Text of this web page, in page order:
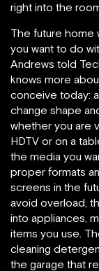
right into the
The future home
you want to do
Andrews told
knows more
conceive today:
change shape
whether you are
HDTV or on a
the media you
proper formats
screens in the
avoid overload,
into appliances,
items you use.
cleaning
the garage that